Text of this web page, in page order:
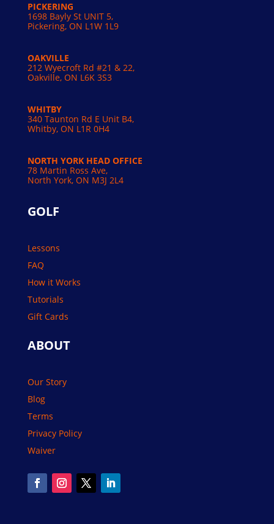
PICKERING
1698 Bayly St UNIT 5,
Pickering, ON L1W 1L9
OAKVILLE
212 Wyecroft Rd #21 & 22,
Oakville, ON L6K 3S3
WHITBY
340 Taunton Rd E Unit B4,
Whitby, ON L1R 0H4
NORTH YORK HEAD OFFICE
78 Martin Ross Ave,
North York, ON M3J 2L4
GOLF
Lessons
FAQ
How it Works
Tutorials
Gift Cards
ABOUT
Our Story
Blog
Terms
Privacy Policy
Waiver